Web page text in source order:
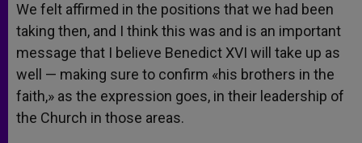
We felt affirmed in the positions that we had been
taking then, and I think this was and is an important
message that I believe Benedict XVI will take up as
well — making sure to confirm «his brothers in the
faith,» as the expression goes, in their leadership of
the Church in those areas.